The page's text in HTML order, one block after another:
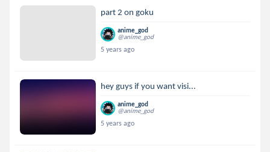
part 2 on goku
anime_god
@anime_god
5 years ago
hey guys if you want visi...
anime_god
@anime_god
5 years ago